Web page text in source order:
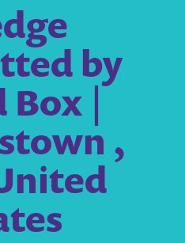
by
Box |
,